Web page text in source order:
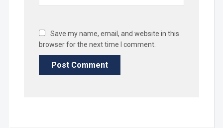
Save my name, email, and website in this
browser for the next time I comment.